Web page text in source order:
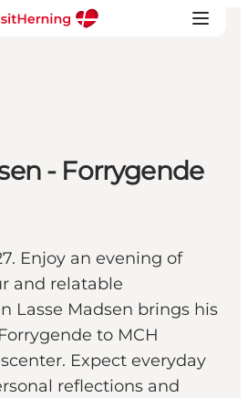
shop- Forrygende
Enjoy an evening of
and relatable
Lasse Madsen brings his
to MCH
Expect everyday
reflections and